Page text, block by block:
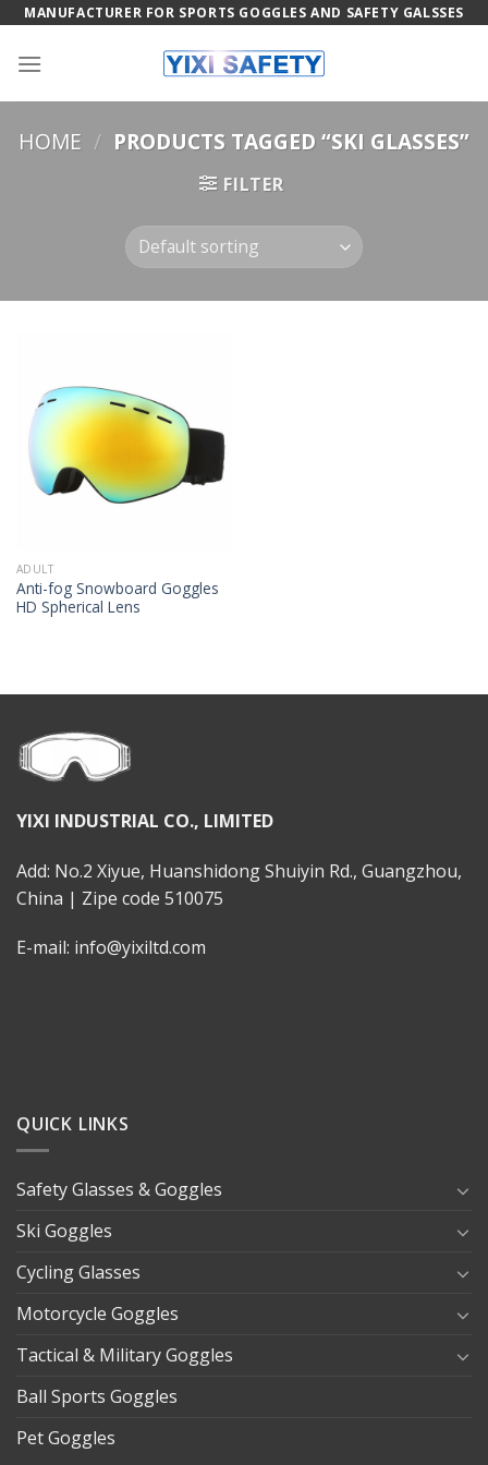
Skip
content
MANUFACTURER FOR SPORTS GOGGLES AND SAFETY GALSSES
HOME / PRODUCTS TAGGED “SKI GLASSES”
FILTER
ADULT
Anti-fog Snowboard Goggles
HD Spherical Lens
YIXI INDUSTRIAL CO., LIMITED
Add: No.2 Xiyue, Huanshidong Shuiyin Rd., Guangzhou,
China | Zipe code 510075
E-mail: info@yixiltd.com
QUICK LINKS
Safety Glasses & Goggles
Ski Goggles
Cycling Glasses
Motorcycle Goggles
Tactical & Military Goggles
Ball Sports Goggles
Pet Goggles